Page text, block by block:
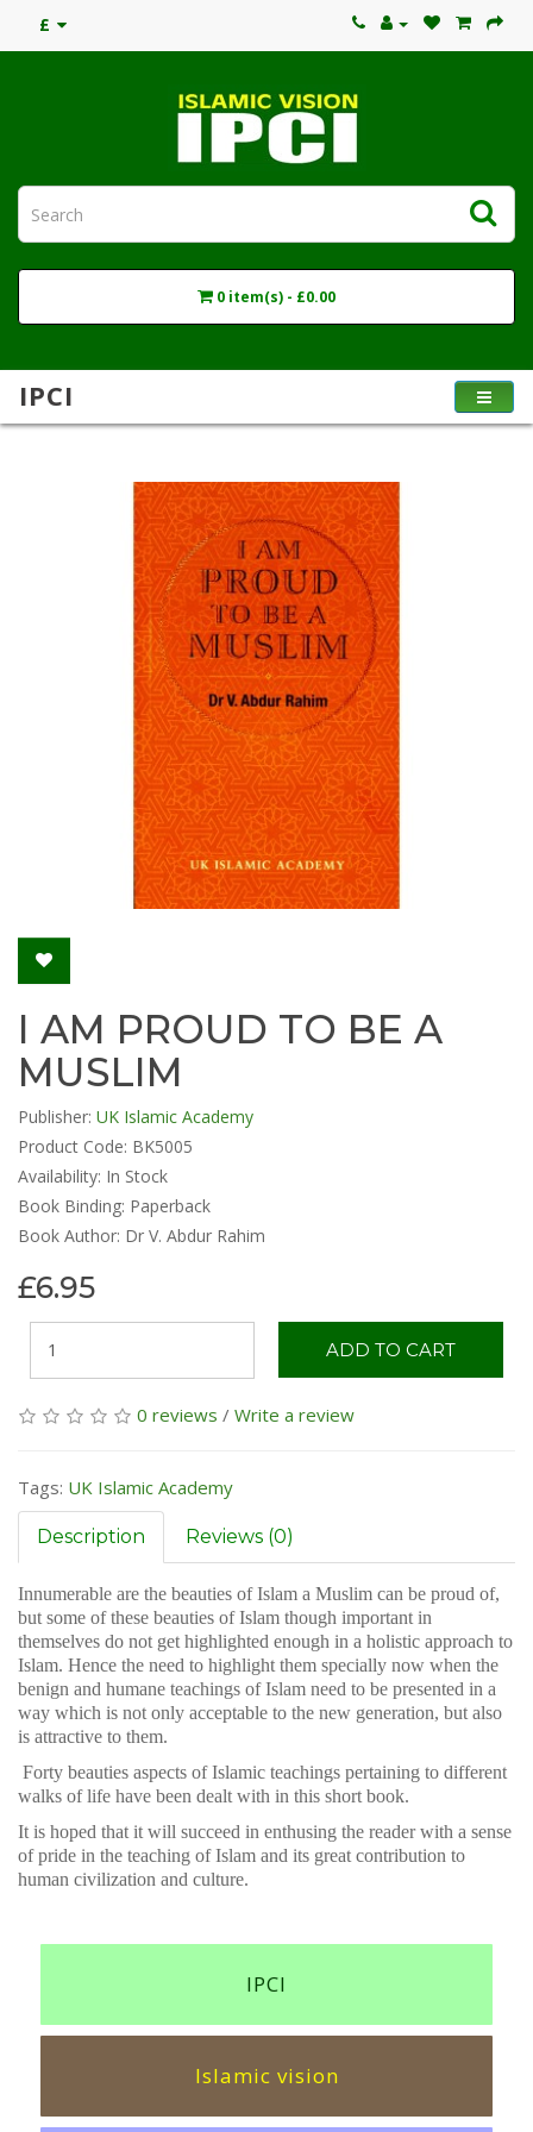
£
0 item(s) - £0.00
IPCI
I AM PROUD TO BE A
MUSLIM
Publisher: UK Islamic Academy
Product Code: BK5005
Availability: In Stock
Book Binding: Paperback
Book Author: Dr V. Abdur Rahim
£6.95
ADD TO CART
0 reviews / Write a review
Tags: UK Islamic Academy
Description Reviews (0)
Innumerable are the beauties of Islam a Muslim can be proud of,
but some of these beauties of Islam though important in
themselves do not get highlighted enough in a holistic approach to
Islam. Hence the need to highlight them specially now when the
benign and humane teachings of Islam need to be presented in a
way which is not only acceptable to the new generation, but also
is attractive to them.
Forty beauties aspects of Islamic teachings pertaining to different
walks of life have been dealt with in this short book.
It is hoped that it will succeed in enthusing the reader with a sense
of pride in the teaching of Islam and its great contribution to
human civilization and culture.
IPCI
Islamic vision